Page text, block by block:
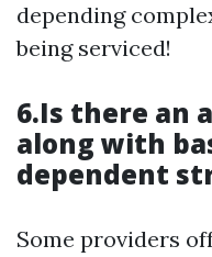
depending
being serviced!
6.Is there an
along with
dependent
Some providers